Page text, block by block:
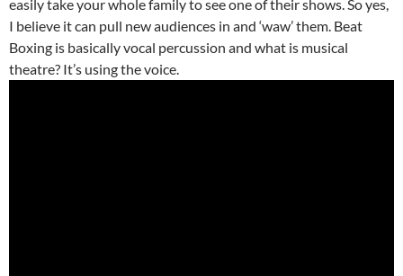
easily take your whole family to see one of their shows. So yes,
I believe it can pull new audiences in and ‘waw’ them. Beat
Boxing is basically vocal percussion and what is musical
theatre? It’s using the voice.